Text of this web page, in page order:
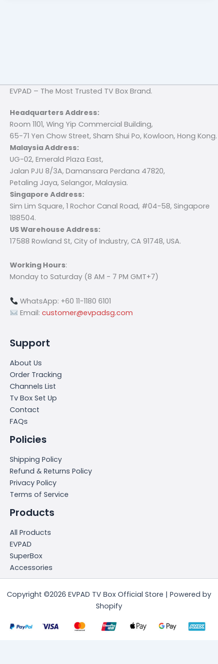
EVPAD – The Most Trusted TV Box Brand.
Headquarters Address:
Room 1101, Wing Yip Commercial Building,
65-71 Yen Chow Street, Sham Shui Po, Kowloon, Hong Kong.
Malaysia Address:
UG-02, Emerald Plaza East,
Jalan PJU 8/3A, Damansara Perdana 47820,
Petaling Jaya, Selangor, Malaysia.
Singapore Address:
Sim Lim Square, 1 Rochor Canal Road, #04-58, Singapore
188504.
US Warehouse Address:
17588 Rowland St, City of Industry, CA 91748, USA.
Working Hours:
Monday to Saturday (8 AM - 7 PM GMT+7)
WhatsApp: +60 11-1180 6101
Email: customer@evpadsg.com
Support
About Us
Order Tracking
Channels List
Tv Box Set Up
Contact
FAQs
Policies
Shipping Policy
Refund & Returns Policy
Privacy Policy
Terms of Service
Products
All Products
EVPAD
SuperBox
Accessories
Copyright ©2026 EVPAD TV Box Official Store | Powered by
Shopify